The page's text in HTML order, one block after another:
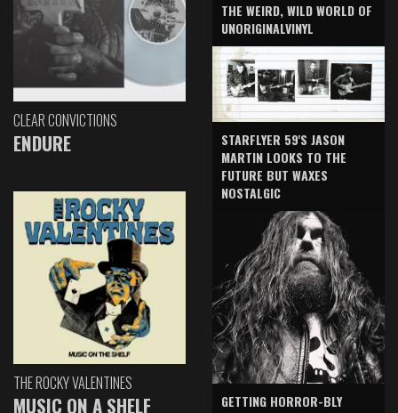
CLEAR CONVICTIONS
ENDURE
THE ROCKY VALENTINES
MUSIC ON A SHELF
THE WEIRD, WILD WORLD OF
UNORIGINALVINYL
STARFLYER 59'S JASON
MARTIN LOOKS TO THE
FUTURE BUT WAXES
NOSTALGIC
GETTING HORROR-BLY